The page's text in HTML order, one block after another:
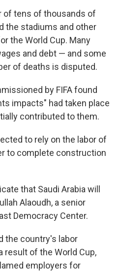
of tens of thousands of
the stadiums and other
the World Cup. Many
and debt — and some
of deaths is disputed.
by FIFA found
impacts" had taken place
contributed to them.
to rely on the labor of
to complete construction
that Saudi Arabia will
Alaoudh, a senior
Democracy Center.
the country's labor
result of the World Cup,
employers for